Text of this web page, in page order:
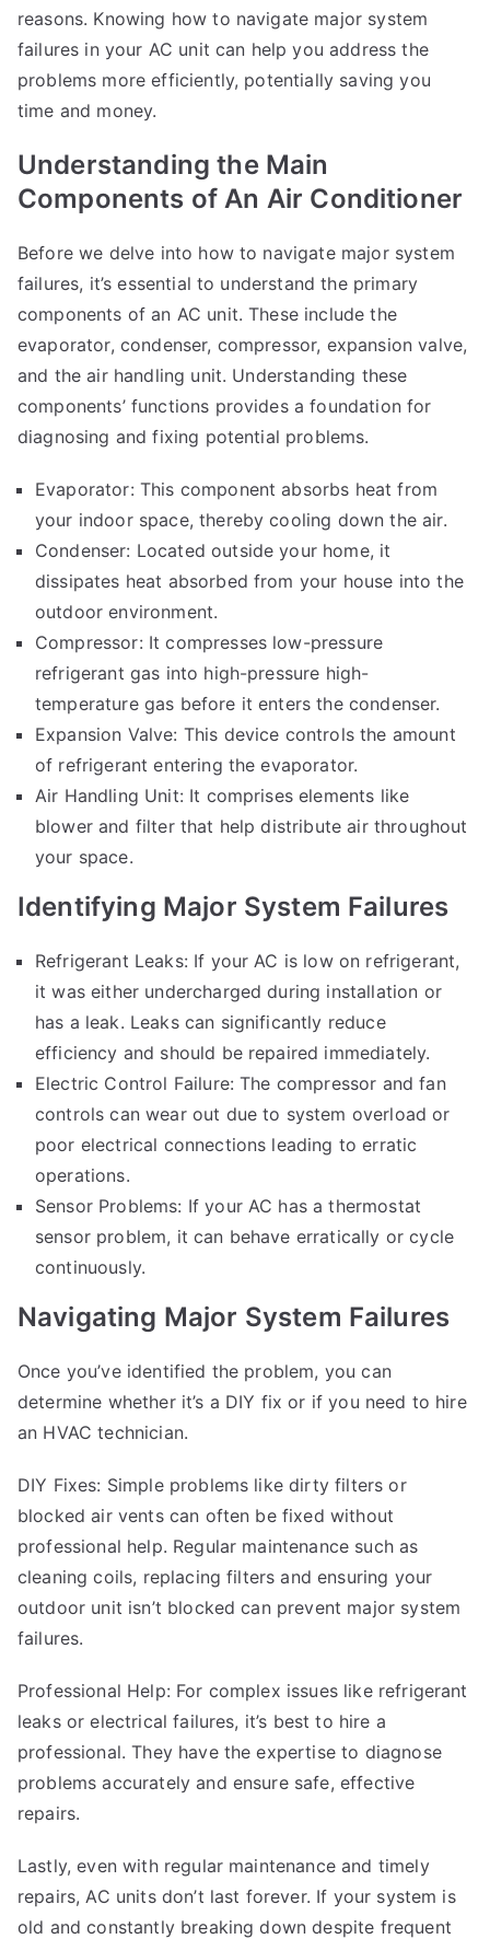
reasons. Knowing how to navigate major system
failures in your AC unit can help you address the
problems more efficiently, potentially saving you
time and money.
Understanding the Main
Components of An Air Conditioner
Before we delve into how to navigate major system
failures, it’s essential to understand the primary
components of an AC unit. These include the
evaporator, condenser, compressor, expansion valve,
and the air handling unit. Understanding these
components’ functions provides a foundation for
diagnosing and fixing potential problems.
Evaporator: This component absorbs heat from
your indoor space, thereby cooling down the air.
Condenser: Located outside your home, it
dissipates heat absorbed from your house into the
outdoor environment.
Compressor: It compresses low-pressure
refrigerant gas into high-pressure high-
temperature gas before it enters the condenser.
Expansion Valve: This device controls the amount
of refrigerant entering the evaporator.
Air Handling Unit: It comprises elements like
blower and filter that help distribute air throughout
your space.
Identifying Major System Failures
Refrigerant Leaks: If your AC is low on refrigerant,
it was either undercharged during installation or
has a leak. Leaks can significantly reduce
efficiency and should be repaired immediately.
Electric Control Failure: The compressor and fan
controls can wear out due to system overload or
poor electrical connections leading to erratic
operations.
Sensor Problems: If your AC has a thermostat
sensor problem, it can behave erratically or cycle
continuously.
Navigating Major System Failures
Once you’ve identified the problem, you can
determine whether it’s a DIY fix or if you need to hire
an HVAC technician.
DIY Fixes: Simple problems like dirty filters or
blocked air vents can often be fixed without
professional help. Regular maintenance such as
cleaning coils, replacing filters and ensuring your
outdoor unit isn’t blocked can prevent major system
failures.
Professional Help: For complex issues like refrigerant
leaks or electrical failures, it’s best to hire a
professional. They have the expertise to diagnose
problems accurately and ensure safe, effective
repairs.
Lastly, even with regular maintenance and timely
repairs, AC units don’t last forever. If your system is
old and constantly breaking down despite frequent